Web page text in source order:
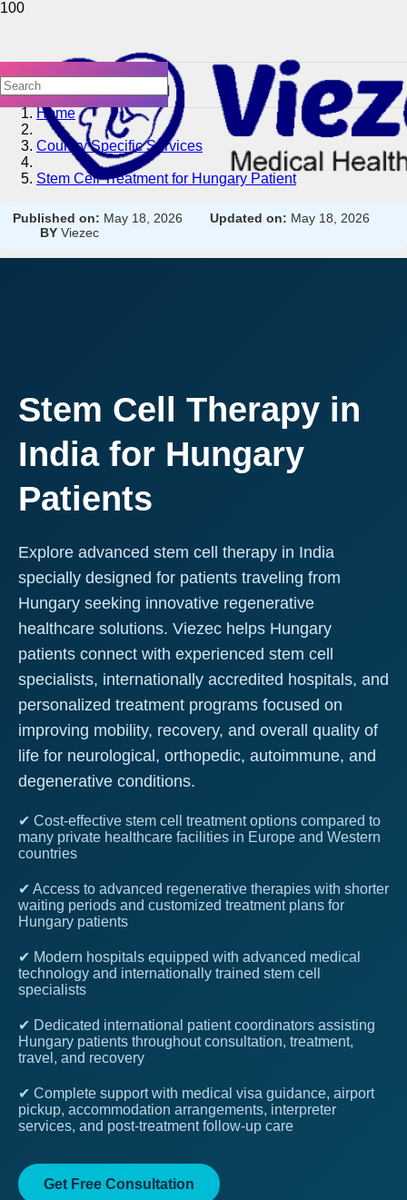
Home
Country Specific Services
Stem Cell Treatment for Hungary Patient
Published on: May 18, 2026 Updated on: May 18, 2026
BY Viezec
Stem Cell Therapy in
India for Hungary
Patients
Explore advanced stem cell therapy in India
specially designed for patients traveling from
Hungary seeking innovative regenerative
healthcare solutions. Viezec helps Hungary
patients connect with experienced stem cell
specialists, internationally accredited hospitals, and
personalized treatment programs focused on
improving mobility, recovery, and overall quality of
life for neurological, orthopedic, autoimmune, and
degenerative conditions.
✔ Cost-effective stem cell treatment options compared to
many private healthcare facilities in Europe and Western
countries
✔ Access to advanced regenerative therapies with shorter
waiting periods and customized treatment plans for
Hungary patients
✔ Modern hospitals equipped with advanced medical
technology and internationally trained stem cell
specialists
✔ Dedicated international patient coordinators assisting
Hungary patients throughout consultation, treatment,
travel, and recovery
✔ Complete support with medical visa guidance, airport
pickup, accommodation arrangements, interpreter
services, and post-treatment follow-up care
Get Free Consultation